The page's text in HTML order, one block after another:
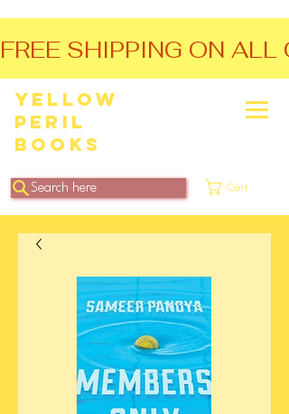
Yellow
Peril
Books
Search here Cart
FREE SHIPPING ON